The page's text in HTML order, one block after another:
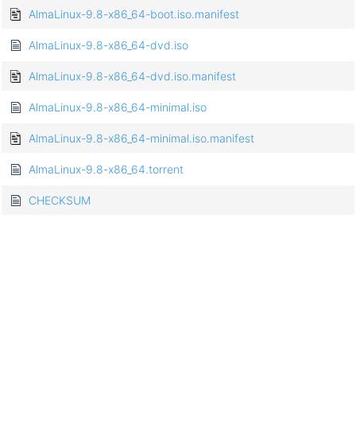
AlmaLinux-9.8-x86_64-boot.iso.manifest
AlmaLinux-9.8-x86_64-dvd.iso
AlmaLinux-9.8-x86_64-dvd.iso.manifest
AlmaLinux-9.8-x86_64-minimal.iso
AlmaLinux-9.8-x86_64-minimal.iso.manifest
AlmaLinux-9.8-x86_64.torrent
CHECKSUM